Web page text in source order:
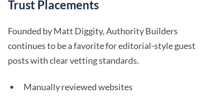
Trust Placements
Founded by Matt Diggity, Authority Builders
continues to be a favorite for editorial-style guest
posts with clear vetting standards.
Manually reviewed websites